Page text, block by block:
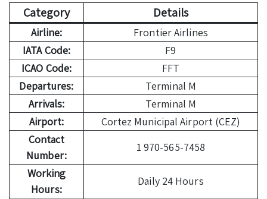
Category Details
Airline:
Frontier Airlines
IATA Code:
F9
ICAO Code:
FFT
Departures:
Terminal M
Arrivals:
Terminal M
Airport:
Cortez Municipal Airport (CEZ)
Contact
Number:
1 970-565-7458
Working
Hours:
Daily 24 Hours